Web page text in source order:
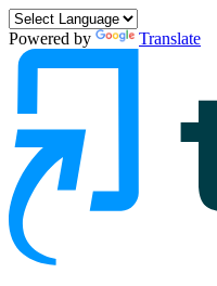
Powered by Translate